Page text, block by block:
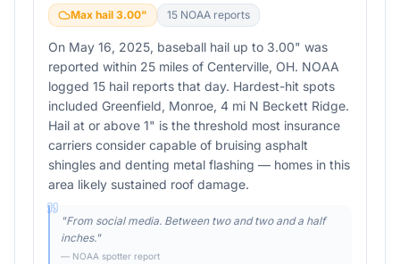
Max hail 3.00" 15 NOAA reports
On May 16, 2025, baseball hail up to 3.00" was
reported within 25 miles of Centerville, OH. NOAA
logged 15 hail reports that day. Hardest-hit spots
included Greenfield, Monroe, 4 mi N Beckett Ridge.
Hail at or above 1" is the threshold most insurance
carriers consider capable of bruising asphalt
shingles and denting metal flashing — homes in this
area likely sustained roof damage.
"From social media. Between two and two and a half
inches."
— NOAA spotter report